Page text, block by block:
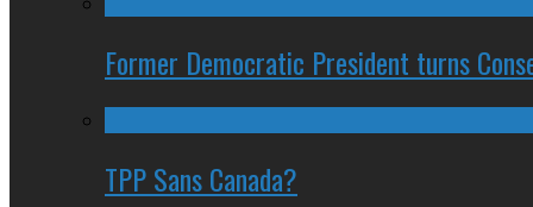
Former Democratic President turns
TPP Sans Canada?